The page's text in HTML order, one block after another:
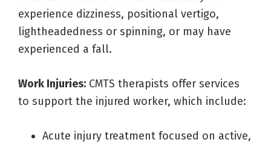
experience dizziness, positional vertigo,
lightheadedness or spinning, or may have
experienced a fall.
Work Injuries: CMTS therapists offer services
to support the injured worker, which include:
Acute injury treatment focused on active,